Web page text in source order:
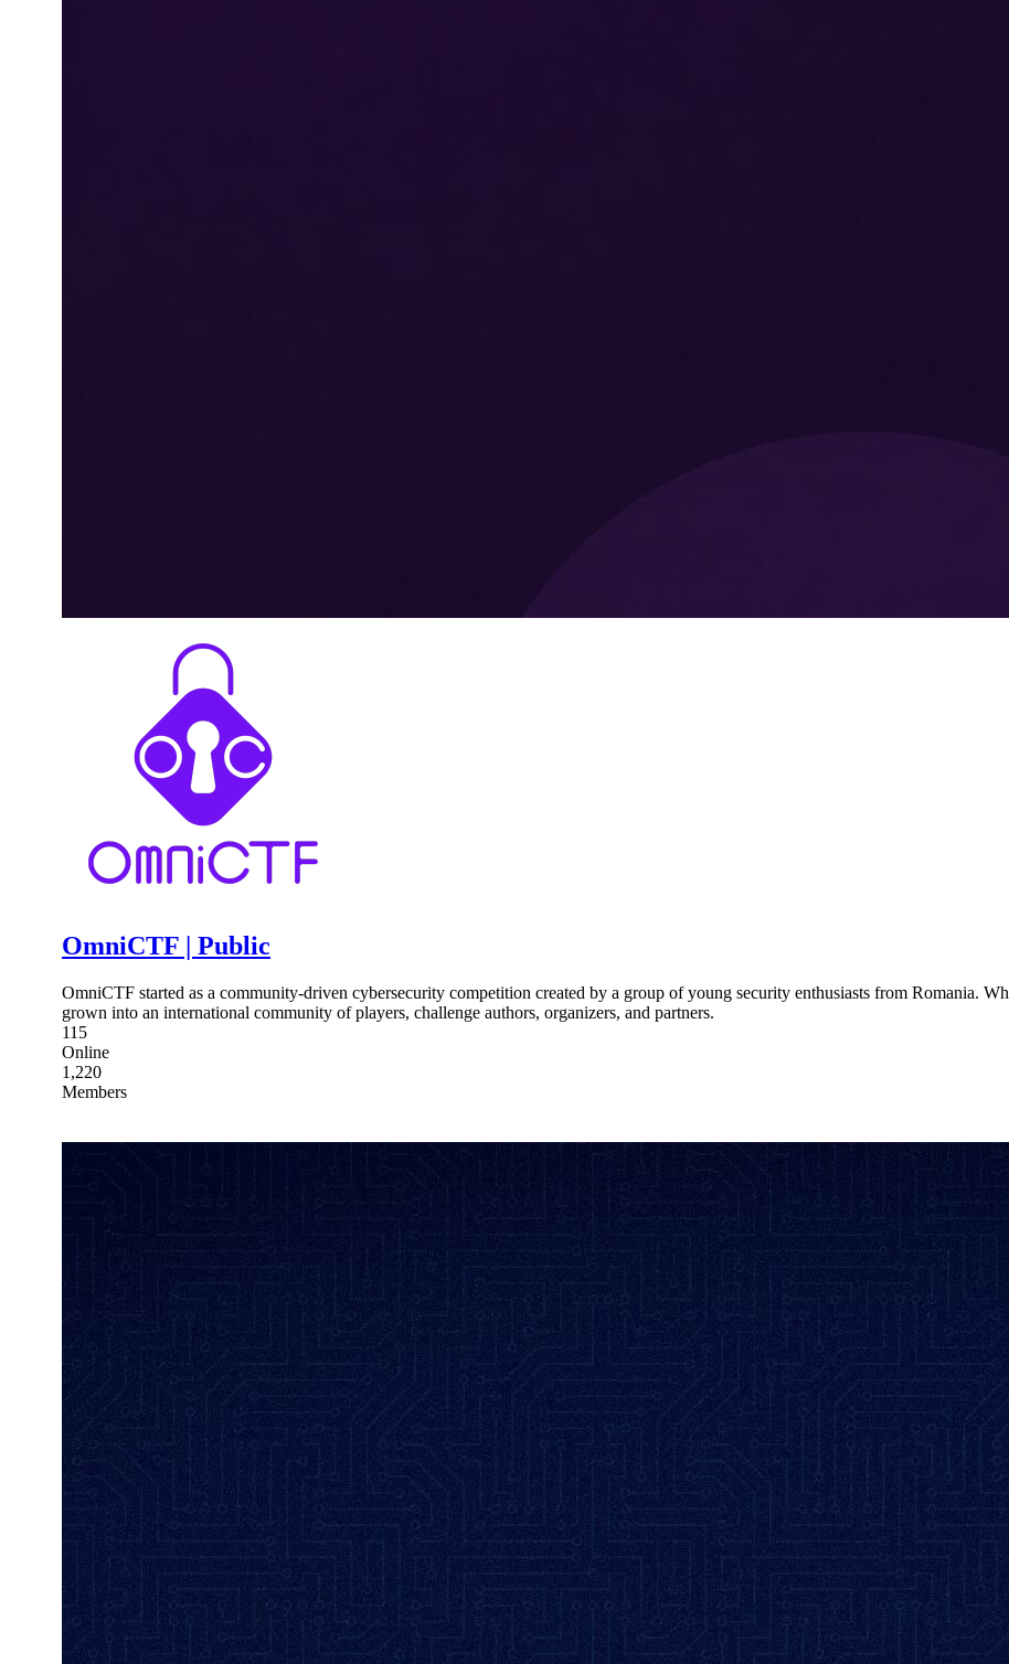
OmniCTF | Public
OmniCTF started as a community-driven cybersecurity competition created by a group of young security enthusiasts from Romania.
grown into an international community of players, challenge authors, organizers, and partners.
115
Online
1,220
Members